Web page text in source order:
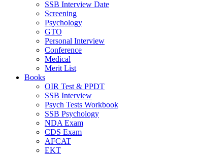
SSB Interview Date
Screening
Psychology
GTO
Personal Interview
Conference
Medical
Merit List
Books
OIR Test & PPDT
SSB Interview
Psych Tests Workbook
SSB Psychology
NDA Exam
CDS Exam
AFCAT
EKT